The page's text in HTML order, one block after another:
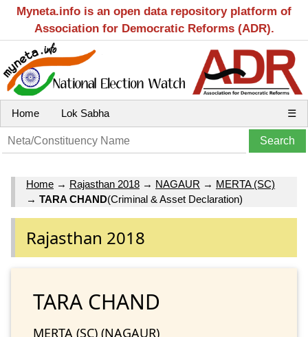
Myneta.info is an open data repository platform of
Association for Democratic Reforms (ADR).
Home Lok Sabha ☰
Home → Rajasthan 2018 → NAGAUR → MERTA (SC)
→ TARA CHAND(Criminal & Asset Declaration)
Rajasthan 2018
TARA CHAND
MERTA (SC) (NAGAUR)